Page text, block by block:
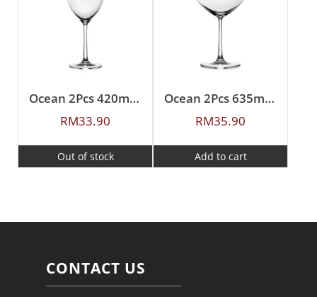
Ocean 2Pcs 420ml Sante Red Wine
RM33.90
Out of stock
Ocean 2Pcs 635ml Sante Burgundy
RM35.90
Add to cart
CONTACT US